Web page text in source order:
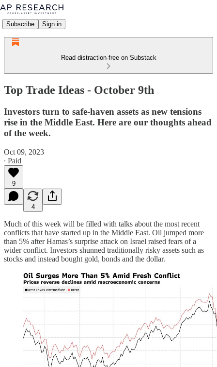
Subscribe Sign in
Read distraction-free on Substack
Top Trade Ideas - October 9th
Investors turn to safe-haven assets as new tensions
rise in the Middle East. Here are our thoughts ahead
of the week.
Oct 09, 2023
∙ Paid
9
4
Much of this week will be filled with talks about the most recent
conflicts that have started up in the Middle East. Oil jumped more
than 5% after Hamas’s surprise attack on Israel raised fears of a
wider conflict. Investors shunned traditionally risky assets such as
stocks and instead bought gold, bonds and the dollar.